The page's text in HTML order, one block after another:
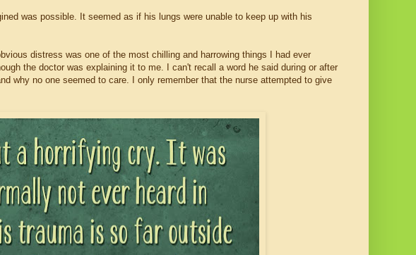
was possible. It seemed as if his lungs were unable to keep up with his
distress was one of the most chilling and harrowing things I had ever
the doctor was explaining it to me. I can't recall a word he said during or after
why no one seemed to care. I only remember that the nurse attempted to give